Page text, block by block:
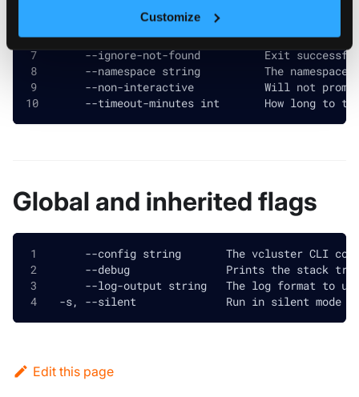
Customize
--force-remove-finalizers   IMPORTANT!
-h, --help                      help for
--ignore-not-found          Exit
--namespace string          The namespace
--non-interactive           Will not
--timeout-minutes int       How long to
Global and inherited flags
--config string       The vcluster CLI
--debug               Prints the stack
--log-output string   The log format to
-s, --silent              Run in silent mode
Edit this page